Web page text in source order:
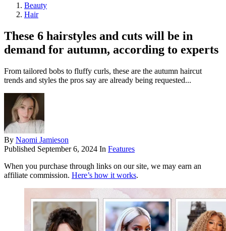
Beauty
Hair
These 6 hairstyles and cuts will be in
demand for autumn, according to experts
From tailored bobs to fluffy curls, these are the autumn haircut
trends and styles the pros say are already being requested...
By Naomi Jamieson
Published September 6, 2024 In Features
When you purchase through links on our site, we may earn an
affiliate commission. Here’s how it works.